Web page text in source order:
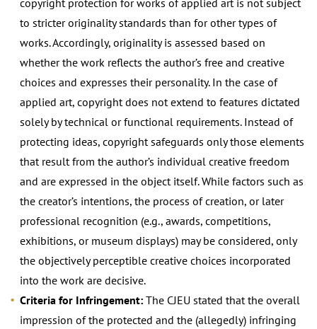
to stricter originality standards than for other types of
works. Accordingly, originality is assessed based on
whether the work reflects the author’s free and creative
choices and expresses their personality. In the case of
applied art, copyright does not extend to features dictated
solely by technical or functional requirements. Instead of
protecting ideas, copyright safeguards only those elements
that result from the author’s individual creative freedom
and are expressed in the object itself. While factors such as
the creator’s intentions, the process of creation, or later
professional recognition (e.g., awards, competitions,
exhibitions, or museum displays) may be considered, only
the objectively perceptible creative choices incorporated
into the work are decisive.
Criteria for Infringement: The CJEU stated that the overall
impression of the protected and the (allegedly) infringing